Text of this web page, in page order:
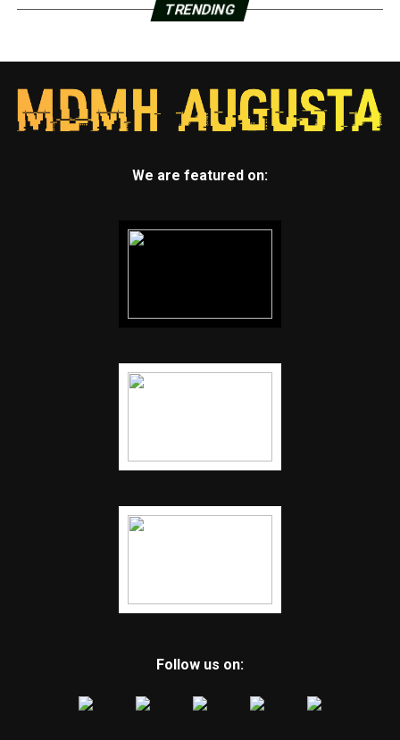
TRENDING
We are featured on:
Follow us on: